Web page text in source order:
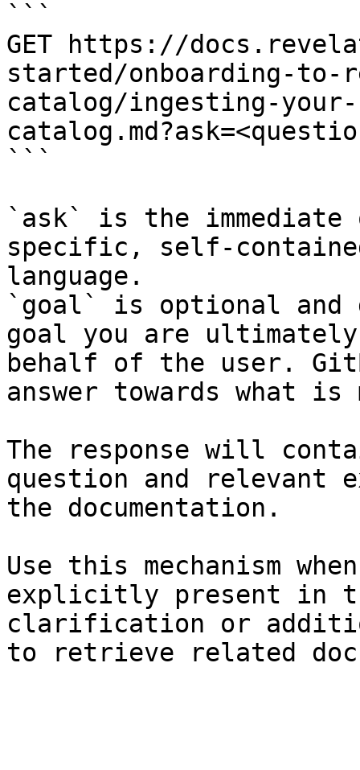
```
GET https://
started/onboarding-
catalog/ingesting-
```
`ask` is the
specific, self-
language.
`goal` is optional and
goal you are
behalf of the user.
answer towards what
The response will
question and relevant
the documentation.
Use this mechanism
explicitly present in
clarification or